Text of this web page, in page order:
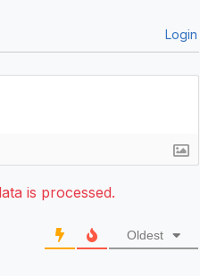
Login
is processed.
Oldest